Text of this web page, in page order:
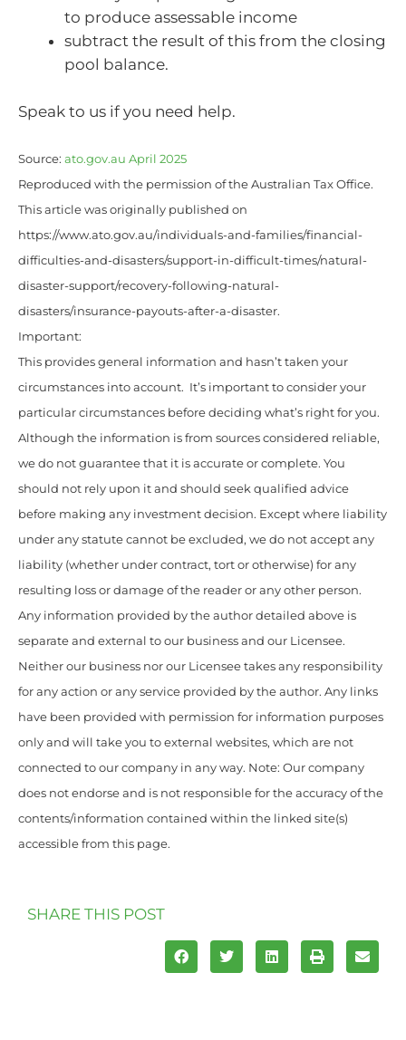
to produce assessable income
subtract the result of this from the closing
pool balance.
Speak to us if you need help.
Source: ato.gov.au April 2025
Reproduced with the permission of the Australian Tax Office.
This article was originally published on
https://www.ato.gov.au/individuals-and-families/financial-
difficulties-and-disasters/support-in-difficult-times/natural-
disaster-support/recovery-following-natural-
disasters/insurance-payouts-after-a-disaster.
Important:
This provides general information and hasn’t taken your
circumstances into account. It’s important to consider your
particular circumstances before deciding what’s right for you.
Although the information is from sources considered reliable,
we do not guarantee that it is accurate or complete. You
should not rely upon it and should seek qualified advice
before making any investment decision. Except where liability
under any statute cannot be excluded, we do not accept any
liability (whether under contract, tort or otherwise) for any
resulting loss or damage of the reader or any other person.
Any information provided by the author detailed above is
separate and external to our business and our Licensee.
Neither our business nor our Licensee takes any responsibility
for any action or any service provided by the author. Any links
have been provided with permission for information purposes
only and will take you to external websites, which are not
connected to our company in any way. Note: Our company
does not endorse and is not responsible for the accuracy of the
contents/information contained within the linked site(s)
accessible from this page.
SHARE THIS POST